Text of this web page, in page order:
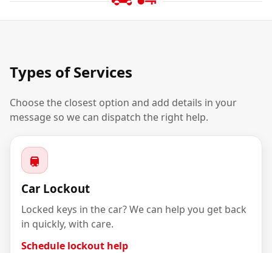
Types of Services
Choose the closest option and add details in your
message so we can dispatch the right help.
Car Lockout
Locked keys in the car? We can help you get back
in quickly, with care.
Schedule lockout help